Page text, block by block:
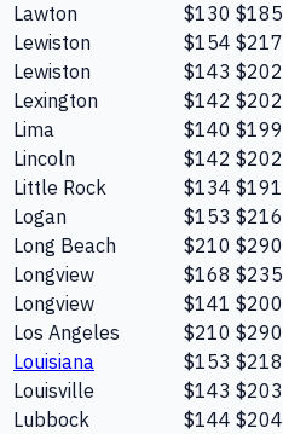
Lawton
$130 $185
Lewiston
$154 $217
Lewiston
$143 $202
Lexington
$142 $202
Lima
$140 $199
Lincoln
$142 $202
Little Rock
$134 $191
Logan
$153 $216
Long Beach
$210 $290
Longview
$168 $235
Longview
$141 $200
Los Angeles
$210 $290
Louisiana
$153 $218
Louisville
$143 $203
Lubbock
$144 $204